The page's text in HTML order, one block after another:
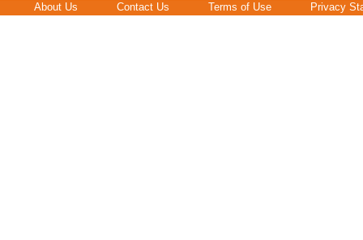
About Us Contact Us Terms of Use Privacy